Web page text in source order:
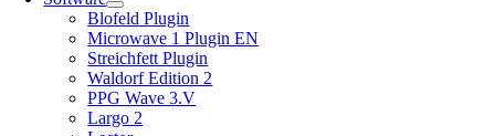
Blofeld Plugin
Microwave 1 Plugin EN
Streichfett Plugin
Waldorf Edition 2
PPG Wave 3.V
Largo 2